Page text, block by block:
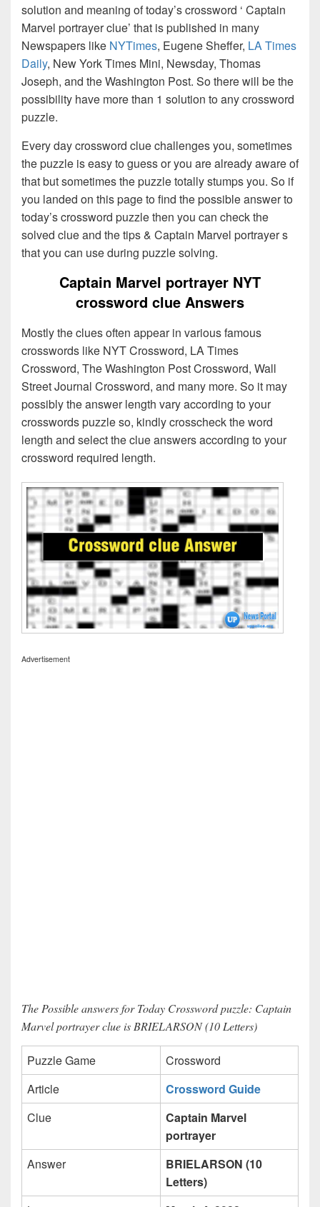
solution and meaning of today’s crossword ‘ Captain
Marvel portrayer clue’ that is published in many
Newspapers like NYTimes, Eugene Sheffer, LA Times
Daily, New York Times Mini, Newsday, Thomas
Joseph, and the Washington Post. So there will be the
possibility have more than 1 solution to any crossword
puzzle.
Every day crossword clue challenges you, sometimes
the puzzle is easy to guess or you are already aware of
that but sometimes the puzzle totally stumps you. So if
you landed on this page to find the possible answer to
today’s crossword puzzle then you can check the
solved clue and the tips & Captain Marvel portrayer s
that you can use during puzzle solving.
Captain Marvel portrayer NYT
crossword clue Answers
Mostly the clues often appear in various famous
crosswords like NYT Crossword, LA Times
Crossword, The Washington Post Crossword, Wall
Street Journal Crossword, and many more. So it may
possibly the answer length vary according to your
crosswords puzzle so, kindly crosscheck the word
length and select the clue answers according to your
crossword required length.
Advertisement
The Possible answers for Today Crossword puzzle: Captain
Marvel portrayer clue is BRIELARSON (10 Letters)
Puzzle Game
Crossword
Article
Crossword Guide
Clue
Captain Marvel
portrayer
Answer
BRIELARSON (10
Letters)